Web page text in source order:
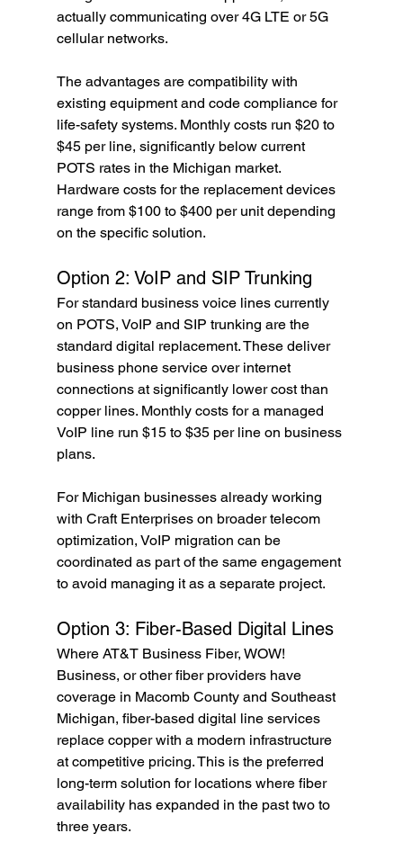
actually communicating over 4G LTE or 5G
cellular networks.
The advantages are compatibility with
existing equipment and code compliance for
life-safety systems. Monthly costs run $20 to
$45 per line, significantly below current
POTS rates in the Michigan market.
Hardware costs for the replacement devices
range from $100 to $400 per unit depending
on the specific solution.
Option 2: VoIP and SIP Trunking
For standard business voice lines currently
on POTS, VoIP and SIP trunking are the
standard digital replacement. These deliver
business phone service over internet
connections at significantly lower cost than
copper lines. Monthly costs for a managed
VoIP line run $15 to $35 per line on business
plans.
For Michigan businesses already working
with Craft Enterprises on broader telecom
optimization, VoIP migration can be
coordinated as part of the same engagement
to avoid managing it as a separate project.
Option 3: Fiber-Based Digital Lines
Where AT&T Business Fiber, WOW!
Business, or other fiber providers have
coverage in Macomb County and Southeast
Michigan, fiber-based digital line services
replace copper with a modern infrastructure
at competitive pricing. This is the preferred
long-term solution for locations where fiber
availability has expanded in the past two to
three years.